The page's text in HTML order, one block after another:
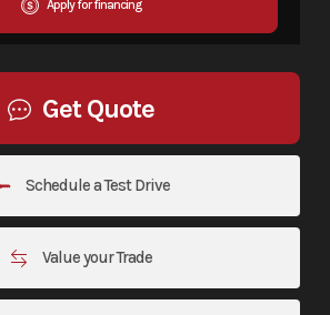
Apply for financing
Get Quote
Schedule a Test Drive
Value your Trade